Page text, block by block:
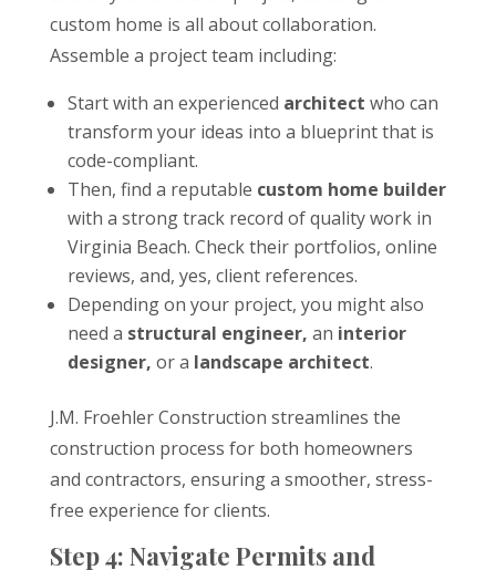
custom home is all about collaboration.
Assemble a project team including:
Start with an experienced architect who can
transform your ideas into a blueprint that is
code-compliant.
Then, find a reputable custom home builder
with a strong track record of quality work in
Virginia Beach. Check their portfolios, online
reviews, and, yes, client references.
Depending on your project, you might also
need a structural engineer, an interior
designer, or a landscape architect.
J.M. Froehler Construction streamlines the
construction process for both homeowners
and contractors, ensuring a smoother, stress-
free experience for clients.
Step 4: Navigate Permits and